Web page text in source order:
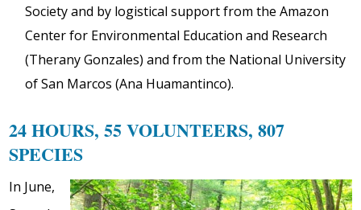
Society and by logistical support from the Amazon
Center for Environmental Education and Research
(Therany Gonzales) and from the National University
of San Marcos (Ana Huamantinco).
24 HOURS, 55 VOLUNTEERS, 807
SPECIES
In June,